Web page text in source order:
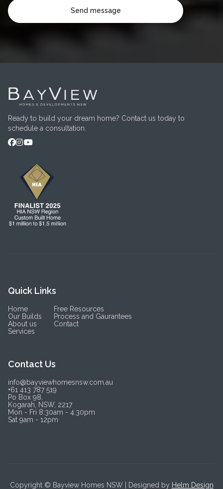
Ready to build your dream home? Contact us today to
schedule a consultation.

Quick Links
Home
Our Builds
About us
Services
Free Resources
Process and Gaurantees
Contact
Contact Us
info@bayviewhomesnsw.com.au
+61 413 787 519
Po Box 98,
Kogarah, NSW, 2217
Mon - Fri 8:30am - 4:30pm
Sat 9am - 12pm
Copyright © Bayview Homes NSW | Designed by Helm Design